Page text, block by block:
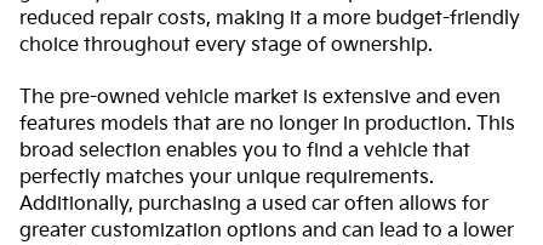
reduced repair costs, making it a more budget-friendly
choice throughout every stage of ownership.
The pre-owned vehicle market is extensive and even
features models that are no longer in production. This
broad selection enables you to find a vehicle that
perfectly matches your unique requirements.
Additionally, purchasing a used car often allows for
greater customization options and can lead to a lower